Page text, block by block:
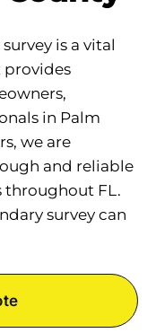
is a vital
provides
in Palm
we are
and reliable
throughout FL.
survey can